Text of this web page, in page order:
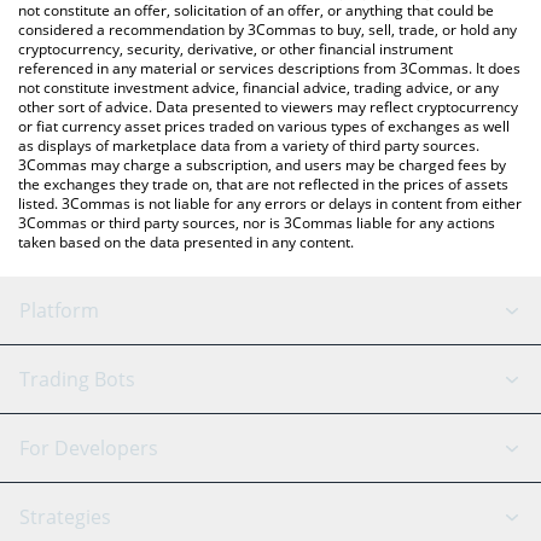
latest JellfFishCoin price in major fiat and crypto currencies.
not constitute an offer, solicitation of an offer, or anything that could be
considered a recommendation by 3Commas to buy, sell, trade, or hold any
cryptocurrency, security, derivative, or other financial instrument
referenced in any material or services descriptions from 3Commas. It does
not constitute investment advice, financial advice, trading advice, or any
other sort of advice. Data presented to viewers may reflect cryptocurrency
or fiat currency asset prices traded on various types of exchanges as well
as displays of marketplace data from a variety of third party sources.
3Commas may charge a subscription, and users may be charged fees by
the exchanges they trade on, that are not reflected in the prices of assets
listed. 3Commas is not liable for any errors or delays in content from either
3Commas or third party sources, nor is 3Commas liable for any actions
taken based on the data presented in any content.
Platform
GRID Bot
Signal Bot
AI Assistant
Trading Bots
Binance
For Developers
API Reference
Strategies